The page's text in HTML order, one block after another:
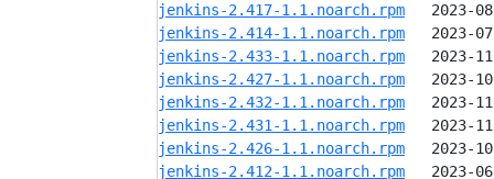
jenkins-2.417-1.1.noarch.rpm
jenkins-2.414-1.1.noarch.rpm
jenkins-2.433-1.1.noarch.rpm
jenkins-2.427-1.1.noarch.rpm
jenkins-2.432-1.1.noarch.rpm
jenkins-2.431-1.1.noarch.rpm
jenkins-2.426-1.1.noarch.rpm
jenkins-2.412-1.1.noarch.rpm